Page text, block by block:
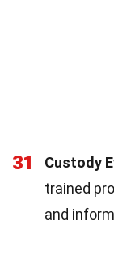
31 Custody
trained
and